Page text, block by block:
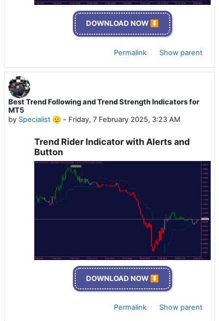
DOWNLOAD NOW ⏬
Permalink Show parent
Best Trend Following and Trend Strength Indicators for
MT5
by Specialist 🫡 - Friday, 7 February 2025, 3:23 AM
Trend Rider Indicator with Alerts and
Button
DOWNLOAD NOW ⏬
Permalink Show parent